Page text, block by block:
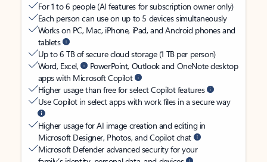
For 1 to 6 people (AI features for subscription owner only)
Each person can use on up to 5 devices simultaneously
Works on PC, Mac, iPhone, iPad, and Android phones and
tablets
Up to 6 TB of secure cloud storage (1 TB per person)
Word, Excel,
PowerPoint, Outlook and OneNote desktop
apps with Microsoft Copilot
Higher usage than free for select Copilot features
Use Copilot in select apps with work files in a secure way
Higher usage for AI image creation and editing in
Microsoft Designer, Photos, and Copilot chat
Microsoft Defender advanced security for your